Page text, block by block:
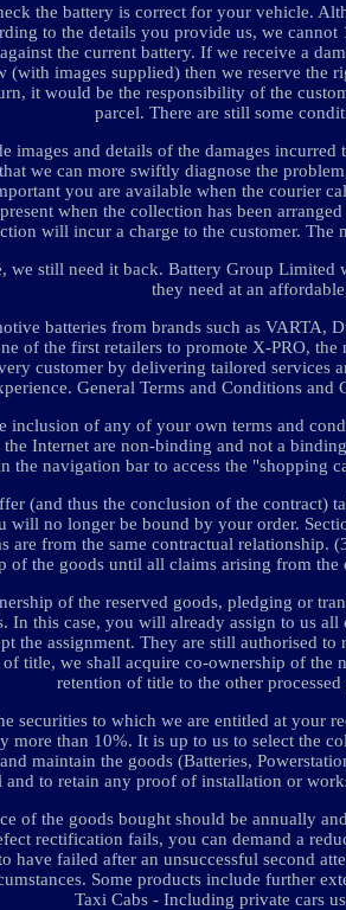
the battery is correct for your vehicle.
to the details you provide us, we
the current battery. If we receive a
(with images supplied) then we reserve
it would be the responsibility of the
parcel. There are still some
images and details of the damages
we can more swiftly diagnose the
you are available when the courier
when the collection has been
will incur a charge to the customer.
we still need it back. Battery Group Limited
they need at an
batteries from brands such as VARTA,
of the first retailers to promote X-PRO,
customer by delivering tailored
General Terms and Conditions
inclusion of any of your own terms and
Internet are non-binding and not a
the navigation bar to access the "shopping
(and thus the conclusion of the
will no longer be bound by your order.
are from the same contractual relationship.
of the goods until all claims arising from
of the reserved goods, pledging or
In this case, you will already assign to us
the assignment. They are still authorised
title, we shall acquire co-ownership of
retention of title to the other
securities to which we are entitled at your
more than 10%. It is up to us to select the
maintain the goods (Batteries,
and to retain any proof of installation or
of the goods bought should be annually
rectification fails, you can demand a
have failed after an unsuccessful second
Some products include further
Taxi Cabs - Including private cars